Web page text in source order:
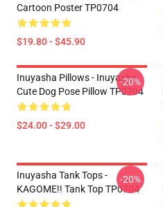
Cartoon Poster TP0704
$19.80 - $45.90
Inuyasha Pillows - Inuyasha
Cute Dog Pose Pillow TP0704
$24.00 - $29.00
-20%
Inuyasha Tank Tops -
KAGOME!! Tank Top TP0704
-20%